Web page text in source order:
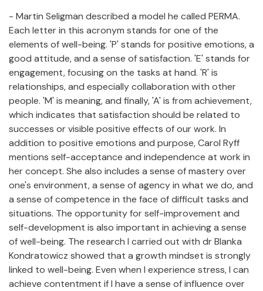
- Martin Seligman described a model he called PERMA.
Each letter in this acronym stands for one of the
elements of well-being. 'P' stands for positive emotions, a
good attitude, and a sense of satisfaction. 'E' stands for
engagement, focusing on the tasks at hand. 'R' is
relationships, and especially collaboration with other
people. 'M' is meaning, and finally, 'A' is from achievement,
which indicates that satisfaction should be related to
successes or visible positive effects of our work. In
addition to positive emotions and purpose, Carol Ryff
mentions self-acceptance and independence at work in
her concept. She also includes a sense of mastery over
one's environment, a sense of agency in what we do, and
a sense of competence in the face of difficult tasks and
situations. The opportunity for self-improvement and
self-development is also important in achieving a sense
of well-being. The research I carried out with dr Blanka
Kondratowicz showed that a growth mindset is strongly
linked to well-being. Even when I experience stress, I can
achieve contentment if I have a sense of influence over